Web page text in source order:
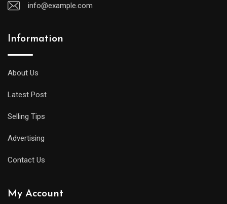
info@example.com
A
midsize
diver
offer
the
same
Information
About Us
Latest Post
Selling Tips
Advertising
Contact Us
My Account